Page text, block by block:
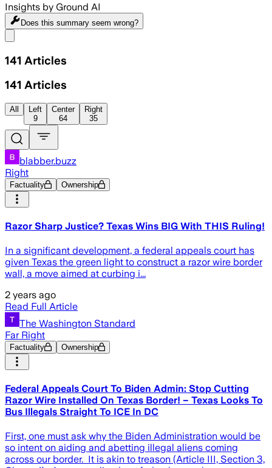
Insights by Ground AI
Does this summary seem wrong?
141 Articles
141 Articles
All
Left
9
Center
64
Right
35
blabber.buzz
Right
Factuality Ownership
Razor Sharp Justice? Texas Wins BIG With THIS Ruling!
In a significant development, a federal appeals court has
given Texas the green light to construct a razor wire border
wall, a move aimed at curbing i...
2 years ago
Read Full Article
The Washington Standard
Far Right
Factuality Ownership
Federal Appeals Court To Biden Admin: Stop Cutting
Razor Wire Installed On Texas Border! – Texas Looks To
Bus Illegals Straight To ICE In DC
First, one must ask why the Biden Administration would be
so intent on aiding and abetting illegal aliens coming
across our border. It is akin to treason (Article III, Section 3,